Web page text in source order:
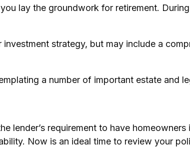
lay the groundwork for retirement.
strategy, but may include a
a number of important estate and
lender’s requirement to have
Now is an ideal time to review your